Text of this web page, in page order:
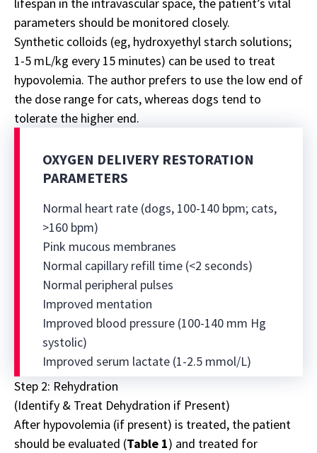
parameters should be monitored closely.
Synthetic colloids (eg, hydroxyethyl starch solutions;
1-5 mL/kg every 15 minutes) can be used to treat
hypovolemia. The author prefers to use the low end of
the dose range for cats, whereas dogs tend to
tolerate the higher end.
OXYGEN DELIVERY RESTORATION
PARAMETERS
Normal heart rate (dogs, 100-140 bpm; cats,
>160 bpm)
Pink mucous membranes
Normal capillary refill time (<2 seconds)
Normal peripheral pulses
Improved mentation
Improved blood pressure (100-140 mm Hg
systolic)
Improved serum lactate (1-2.5 mmol/L)
Step 2: Rehydration
(Identify & Treat Dehydration if Present)
After hypovolemia (if present) is treated, the patient
should be evaluated (Table 1) and treated for